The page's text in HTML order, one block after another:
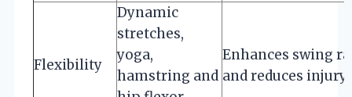
Flexibility
Dynamic
stretches,
yoga,
hamstring and
Enhances swing
and reduces